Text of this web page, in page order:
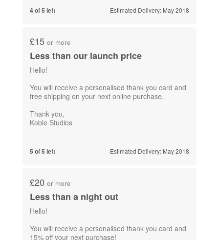
4 of 5 left Estimated Delivery: May 2018
£15 or more
Less than our launch price
Hello!
You will receive a personalised thank you card and
free shipping on​ your next online purchase.
Thank you,
Koble Studios
5 of 5 left Estimated Delivery: May 2018
£20 or more
Less than a night out
Hello!
You will receive a personalised thank you card and
15% off your next purchase!